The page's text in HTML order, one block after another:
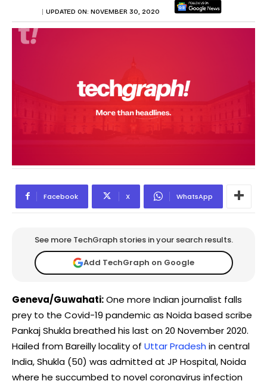
UPDATED ON: NOVEMBER 30, 2020
Facebook X WhatsApp
See more TechGraph stories in your search results.
Add TechGraph on Google
Geneva/Guwahati:One more Indian journalist falls
prey to the Covid-19 pandemic as Noida based scribe
Pankaj Shukla breathed his last on 20 November 2020.
Hailed from Bareilly locality of Uttar Pradesh in central
India, Shukla (50) was admitted at JP Hospital, Noida
where he succumbed to novel coronavirus infection